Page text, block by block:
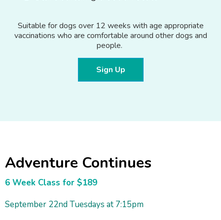
Suitable for dogs over 12 weeks with age appropriate
vaccinations who are comfortable around other dogs and
people.
Sign Up
Adventure Continues
6 Week Class for $189
September 22nd Tuesdays at 7:15pm